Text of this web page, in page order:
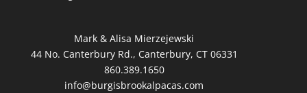
Mark & Alisa Mierzejewski
44 No. Canterbury Rd., Canterbury, CT 06331
860.389.1650
info@burgisbrookalpacas.com